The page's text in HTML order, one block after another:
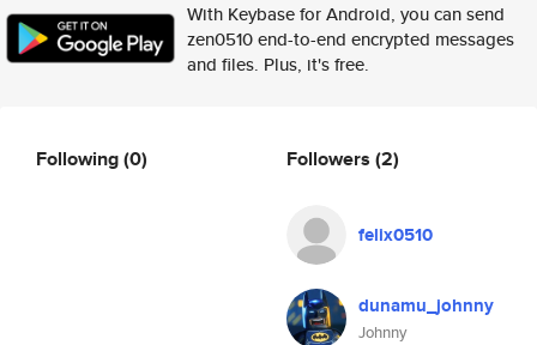
With Keybase for Android, you can send
zen0510 end-to-end encrypted messages
and files. Plus, it's free.
Following(0) Followers (2)
felix0510
dunamu_johnny
Johnny